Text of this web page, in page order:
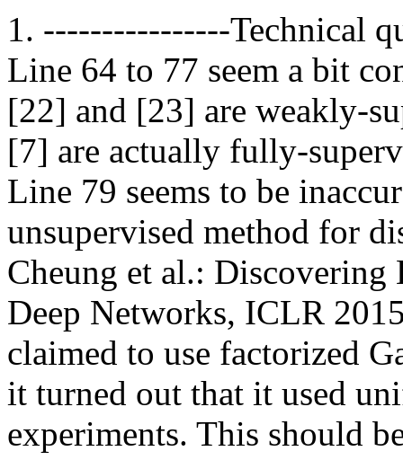
1. ----------------Technical
Line 64 to 77 seem a bit
[22] and [23] are weakly-
[7] are actually fully-
Line 79 seems to be
unsupervised method for
Cheung et al.:
Deep Networks, ICLR
claimed to use factorized
it turned out that it used
experiments. This should